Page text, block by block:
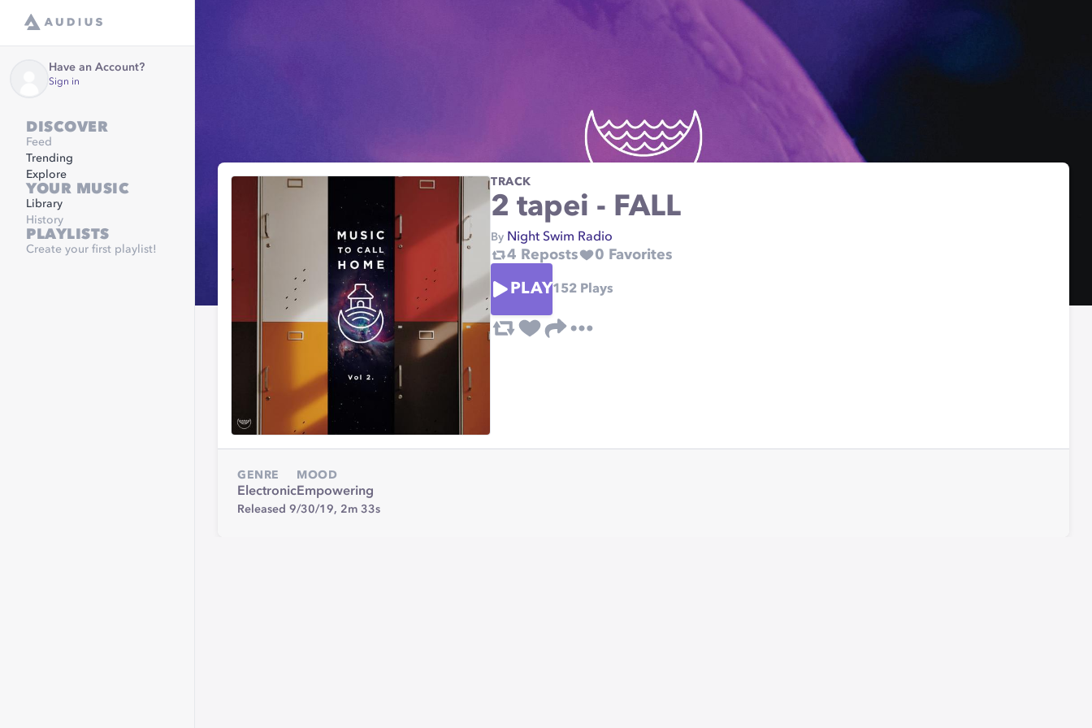
Have an Account?
Sign in
DISCOVER
Feed
Trending
Explore
YOUR MUSIC
Library
History
PLAYLISTS
Create your first playlist!
TRACK
2 tapei - FALL
By Night Swim Radio
4 Reposts 0 Favorites
PLAY152 Plays
GENRE
Electronic
MOOD
Empowering
Released 9/30/19, 2m 33s